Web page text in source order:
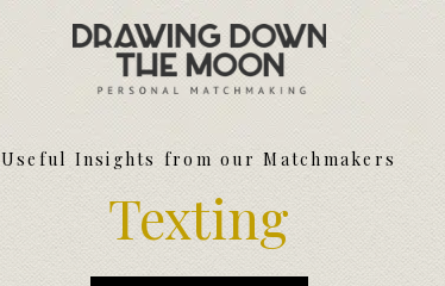
Meet Your Matchmakers
Matchmaker Dating Tips
We Find You Love
First Date Toolkit
Media & Press
Useful Insights from our Matchmakers
Texting